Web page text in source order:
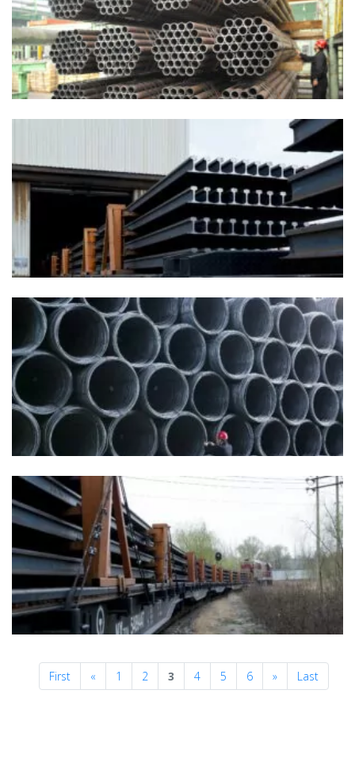
First «Previous
1 2 3 4 5 6 »NextLast